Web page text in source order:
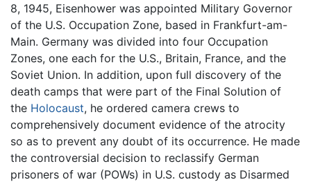
8, 1945, Eisenhower was appointed Military Governor
of the U.S. Occupation Zone, based in Frankfurt-am-
Main. Germany was divided into four Occupation
Zones, one each for the U.S., Britain, France, and the
Soviet Union. In addition, upon full discovery of the
death camps that were part of the Final Solution of
the Holocaust, he ordered camera crews to
comprehensively document evidence of the atrocity
so as to prevent any doubt of its occurrence. He made
the controversial decision to reclassify German
prisoners of war (POWs) in U.S. custody as Disarmed